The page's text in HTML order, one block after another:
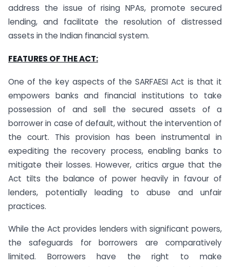
address the issue of rising NPAs, promote secured
lending, and facilitate the resolution of distressed
assets in the Indian financial system.
FEATURES OF THE ACT:
One of the key aspects of the SARFAESI Act is that it
empowers banks and financial institutions to take
possession of and sell the secured assets of a
borrower in case of default, without the intervention of
the court. This provision has been instrumental in
expediting the recovery process, enabling banks to
mitigate their losses. However, critics argue that the
Act tilts the balance of power heavily in favour of
lenders, potentially leading to abuse and unfair
practices.
While the Act provides lenders with significant powers,
the safeguards for borrowers are comparatively
limited. Borrowers have the right to make